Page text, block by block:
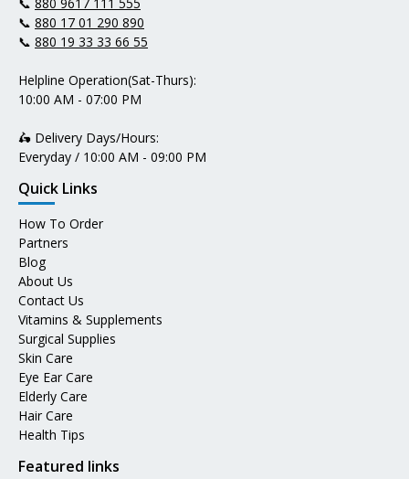
📞 880 9617 111 555
📞 880 17 01 290 890
📞 880 19 33 33 66 55
Helpline Operation(Sat-Thurs):
10:00 AM - 07:00 PM
🛵 Delivery Days/Hours:
Everyday / 10:00 AM - 09:00 PM
Quick Links
How To Order
Partners
Blog
About Us
Contact Us
Vitamins & Supplements
Surgical Supplies
Skin Care
Eye Ear Care
Elderly Care
Hair Care
Health Tips
Featured links